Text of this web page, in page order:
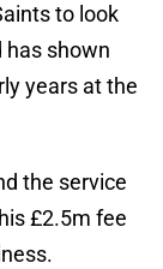
to look
has shown
years at the
the service
£2.5m fee